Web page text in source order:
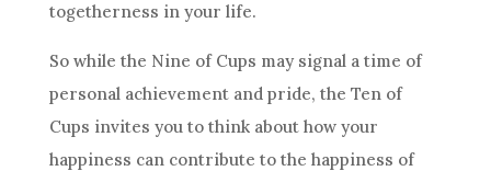
togetherness in your life.
So while the Nine of Cups may signal a time of
personal achievement and pride, the Tenof
Cups invites you to think about how your
happiness can contribute to the happiness of